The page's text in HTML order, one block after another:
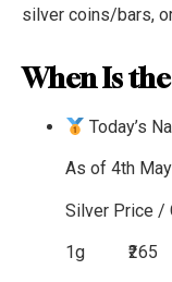
silver coins/bars,
When Is
Today’s
As of 4th
Silver Price /
1g ₹265